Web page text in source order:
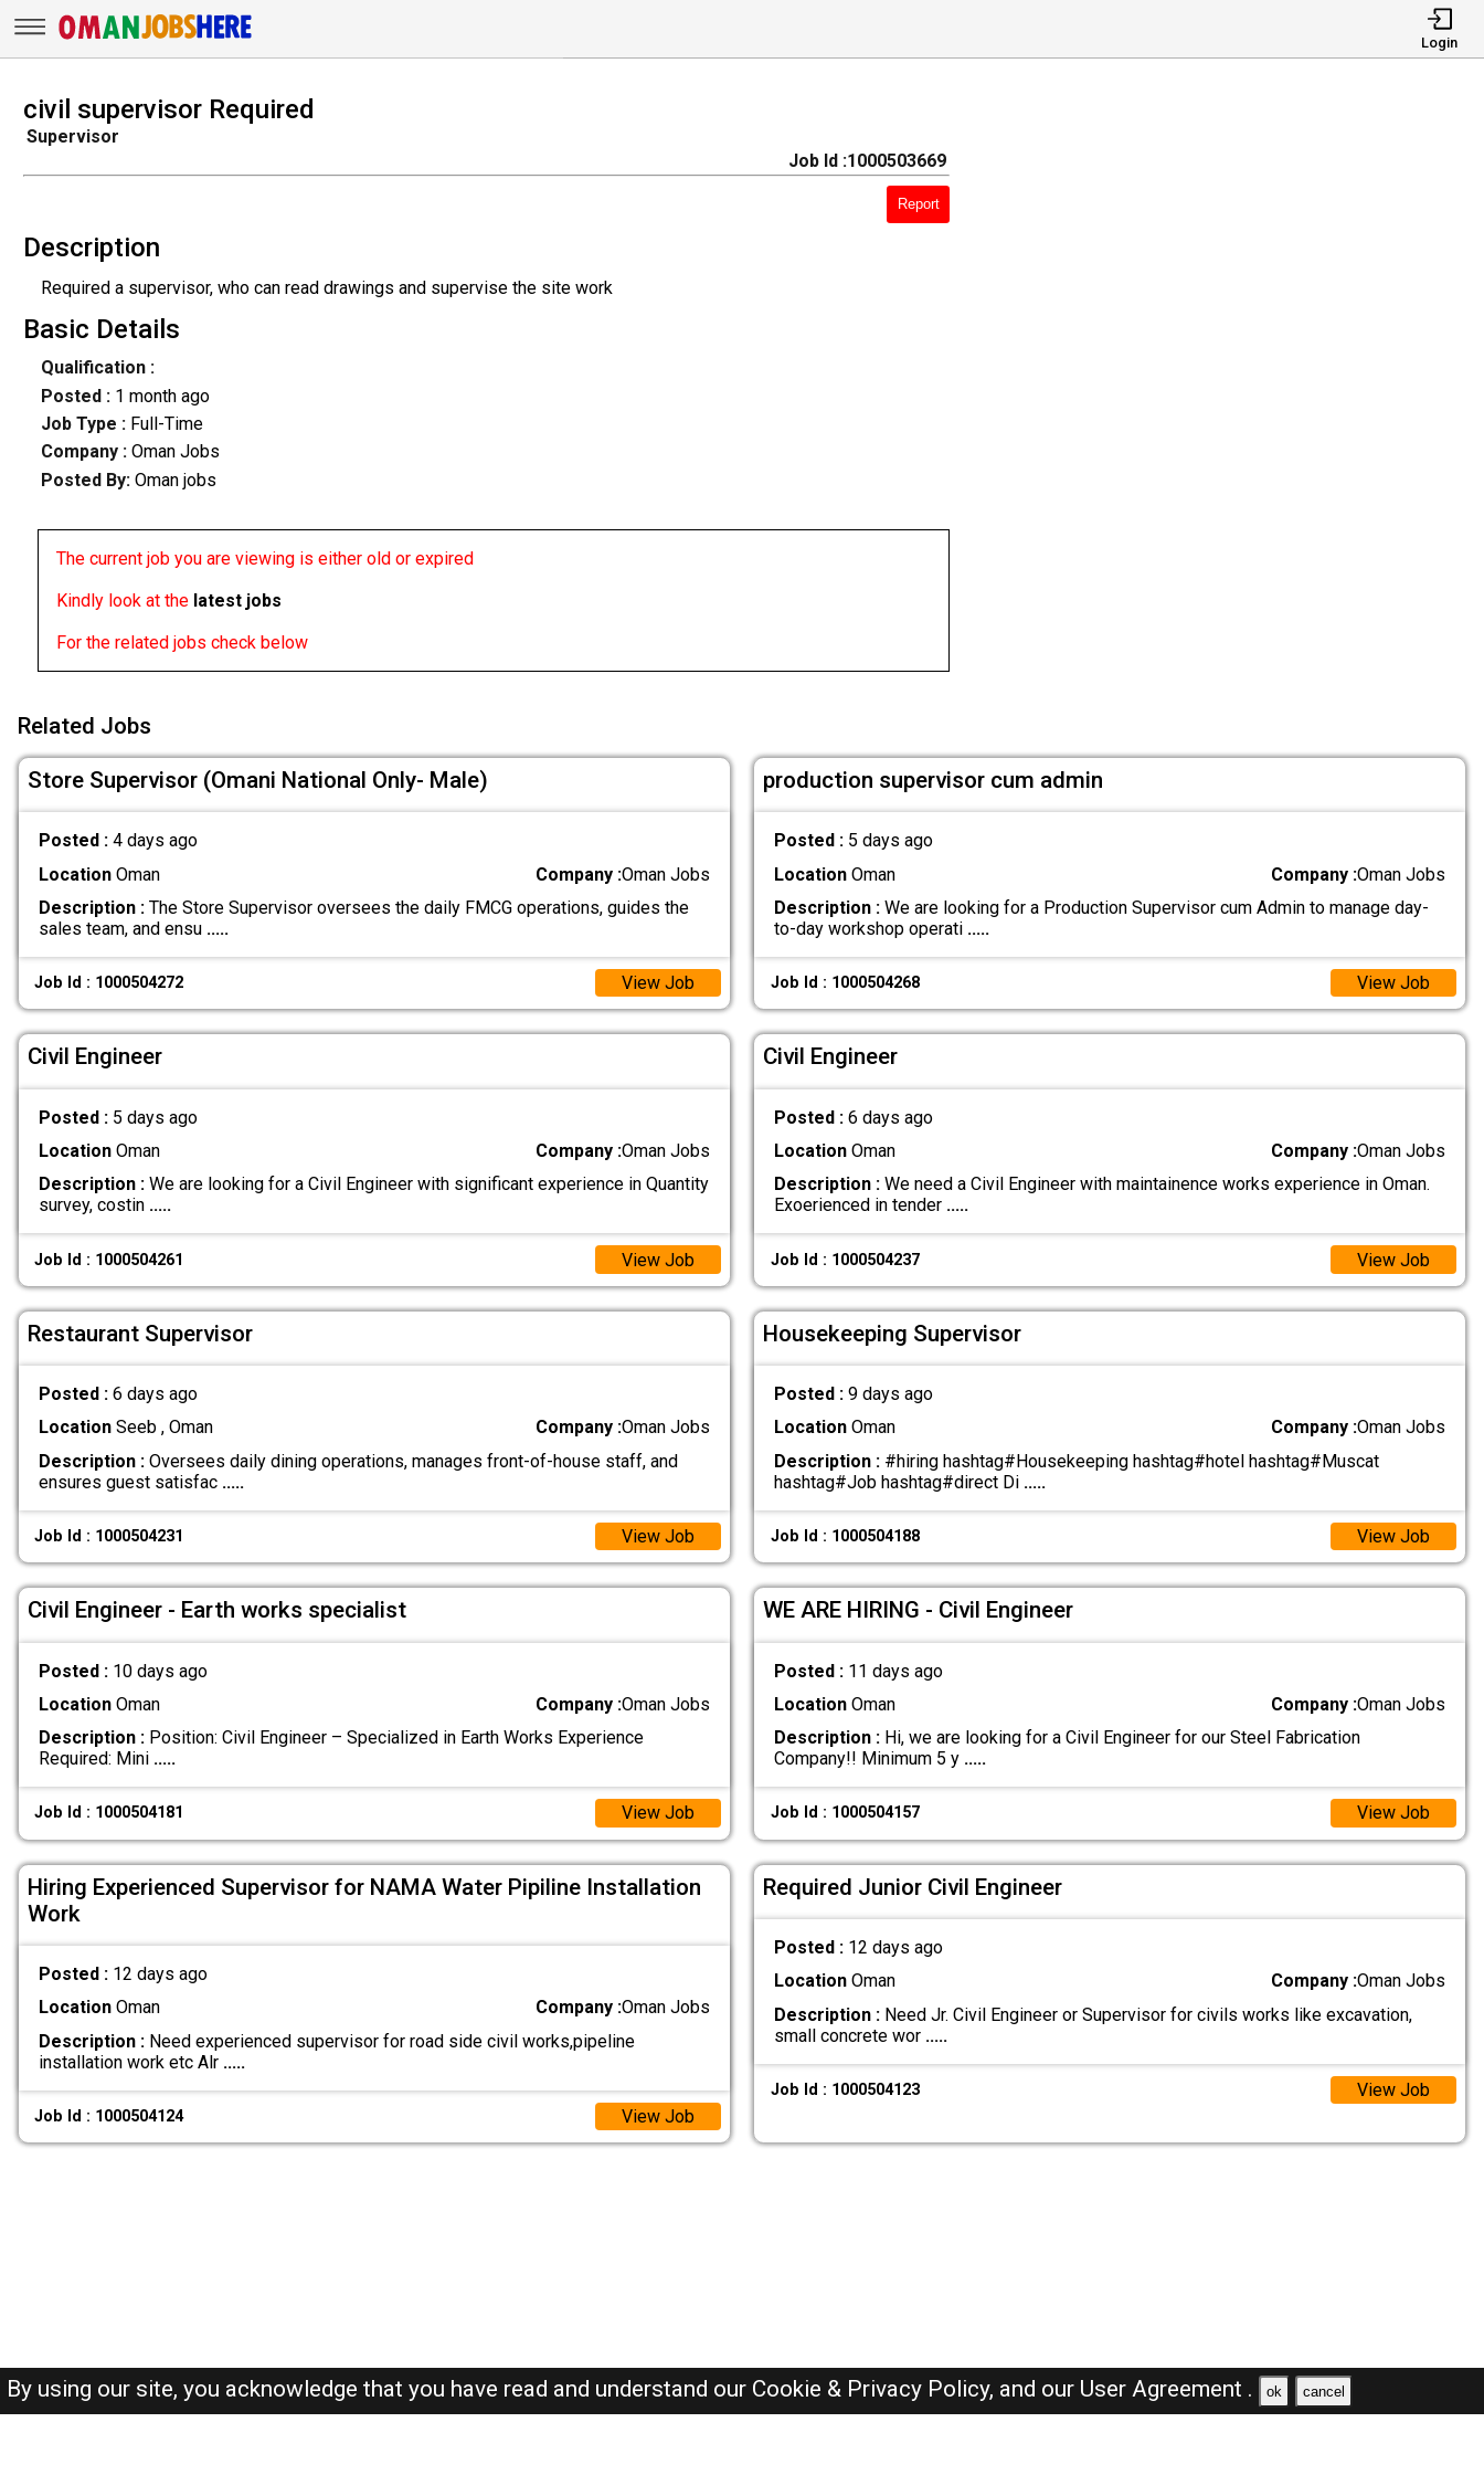
Login
civil supervisor Required
Supervisor
Job Id :1000503669
Report
Description
Required a supervisor, who can read drawings and supervise the site work
Basic Details
Qualification :
Posted : 1 month ago
Job Type : Full-Time
Company :Oman Jobs
Posted By: Oman jobs
The current job you are viewing is either old or expired
Kindly look at the latest jobs
For the related jobs check below
Related Jobs
Store Supervisor (Omani National Only- Male)
Posted : 4 days ago
LocationOman Company :Oman Jobs
Description :The Store Supervisor oversees the daily FMCG operations, guides the
sales team, and ensu .....
Job Id : 1000504272 View Job
production supervisor cum admin
Posted : 5 days ago
LocationOman Company :Oman Jobs
Description :We are looking for a Production Supervisor cum Admin to manage day-
to-day workshop operati .....
Job Id : 1000504268 View Job
Civil Engineer
Posted : 5 days ago
LocationOman Company :Oman Jobs
Description :We are looking for a Civil Engineer with significant experience in Quantity
survey, costin .....
Job Id : 1000504261 View Job
Civil Engineer
Posted : 6 days ago
LocationOman Company :Oman Jobs
Description :We need a Civil Engineer with maintainence works experience in Oman.
Exoerienced in tender .....
Job Id : 1000504237 View Job
Restaurant Supervisor
Posted : 6 days ago
LocationSeeb , Oman Company :Oman Jobs
Description :Oversees daily dining operations, manages front-of-house staff, and
ensures guest satisfac .....
Job Id : 1000504231 View Job
Housekeeping Supervisor
Posted : 9 days ago
LocationOman Company :Oman Jobs
Description :#hiring hashtag#Housekeeping hashtag#hotel hashtag#Muscat
hashtag#Job hashtag#direct Di .....
Job Id : 1000504188 View Job
Civil Engineer - Earth works specialist
Posted : 10 days ago
LocationOman Company :Oman Jobs
Description :Position: Civil Engineer – Specialized in Earth Works Experience
Required: Mini .....
Job Id : 1000504181 View Job
WE ARE HIRING - Civil Engineer
Posted : 11 days ago
LocationOman Company :Oman Jobs
Description :Hi, we are looking for a Civil Engineer for our Steel Fabrication
Company!! Minimum 5 y .....
Job Id : 1000504157 View Job
Hiring Experienced Supervisor for NAMA Water Pipiline Installation
Work
Posted : 12 days ago
LocationOman Company :Oman Jobs
Description :Need experienced supervisor for road side civil works,pipeline
installation work etc Alr .....
Job Id : 1000504124 View Job
Required Junior Civil Engineer
Posted : 12 days ago
LocationOman Company :Oman Jobs
Description :Need Jr. Civil Engineer or Supervisor for civils works like excavation,
small concrete wor .....
Job Id : 1000504123 View Job
By using our site, you acknowledge that you have read and understand our Cookie & Privacy Policy, and our User Agreement . ok cancel